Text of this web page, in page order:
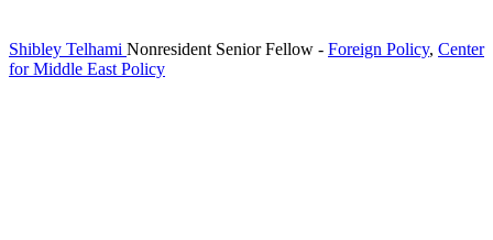
Shibley Telhami Nonresident Senior Fellow - Foreign Policy, Center
for Middle East Policy